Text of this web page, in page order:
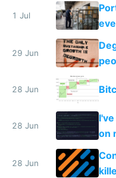
1 Jul
29 Jun
28 Jun
28 Jun
on
for
28 Jun